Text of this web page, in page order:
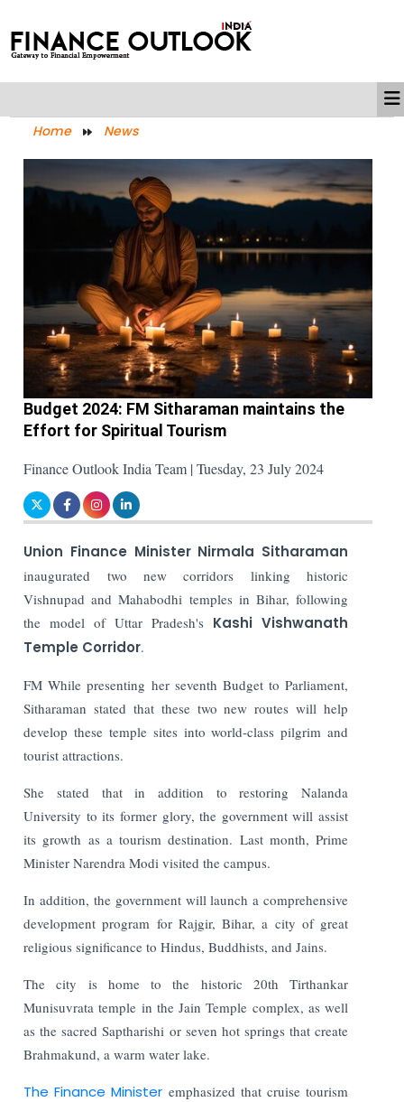
Home News
Budget 2024: FM Sitharaman maintains the
Effort for Spiritual Tourism
Finance Outlook India Team | Tuesday, 23 July 2024
Union Finance Minister Nirmala Sitharaman
inaugurated two new corridors linking historic
Vishnupad and Mahabodhi temples in Bihar, following
the model of Uttar Pradesh's Kashi Vishwanath
Temple Corridor.
FM While presenting her seventh Budget to Parliament,
Sitharaman stated that these two new routes will help
develop these temple sites into world-class pilgrim and
tourist attractions.
She stated that in addition to restoring Nalanda
University to its former glory, the government will assist
its growth as a tourism destination. Last month, Prime
Minister Narendra Modi visited the campus.
In addition, the government will launch a comprehensive
development program for Rajgir, Bihar, a city of great
religious significance to Hindus, Buddhists, and Jains.
The city is home to the historic 20th Tirthankar
Munisuvrata temple in the Jain Temple complex, as well
as the sacred Saptharishi or seven hot springs that create
Brahmakund, a warm water lake.
The Finance Minister emphasized that cruise tourism